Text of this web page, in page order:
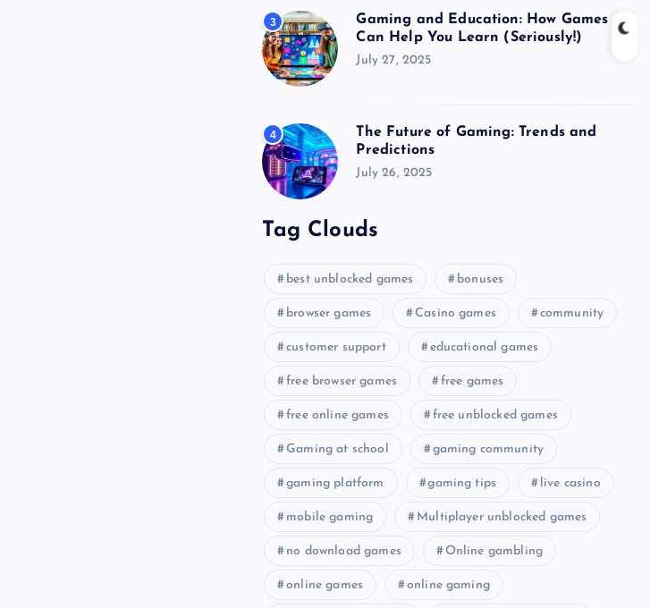
3
Gaming and Education: How Games
Can Help You Learn (Seriously!)
July 27, 2025
4
The Future of Gaming: Trends and
Predictions
July 26, 2025
Tag Clouds
best unblocked games bonuses
browser games Casino games community
customer support educational games
free browser games free games
free online games free unblocked games
Gaming at school gaming community
gaming platform gaming tips live casino
mobile gaming Multiplayer unblocked games
no download games Online gambling
online games online gaming